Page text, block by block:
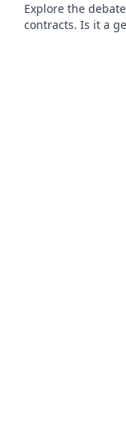
Explore the
contracts. Is it a